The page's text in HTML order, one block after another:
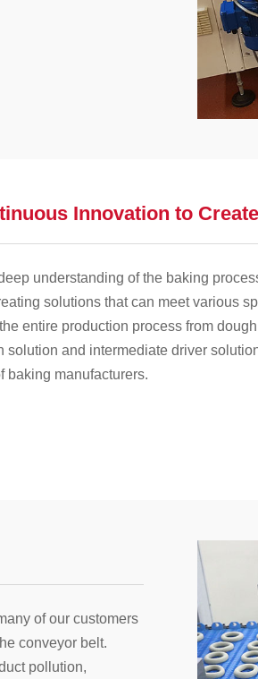
Innovation to
understanding of the baking
solutions that can meet various
entire production process from
solution and intermediate driver
baking manufacturers.
of our customers
conveyor belt.
pollution,